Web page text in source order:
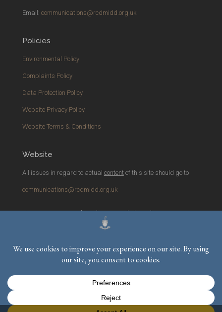
Email: communications@rcdmidd.org.uk
Policies
Environmental Policy
Complaints Policy
Data Protection Policy
Website Privacy Policy
Website Terms & Conditions
Website
All issues in regard to actual contentof this site should go to
communications@rcdmidd.org.uk
Please report anytechnicalissues with the website to
webmaster@rcdmidd.org.uk
Registered Charity No.